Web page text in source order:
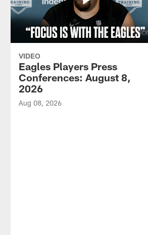
VIDEO
Eagles Players Press
Conferences: August 8,
2026
Aug 08, 2026